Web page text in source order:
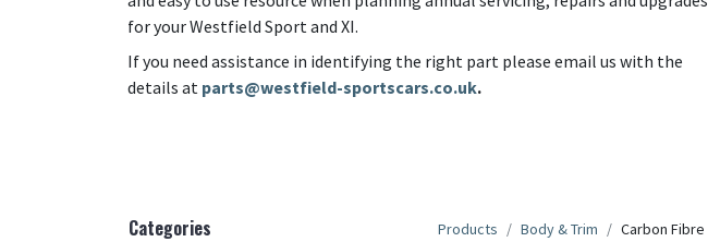
for your Westfield Sport and XI.
If you need assistance in identifying the right part please email us with the
details at parts@westfield-sportscars.co.uk.
Categories Products Body & Trim Carbon Fibre